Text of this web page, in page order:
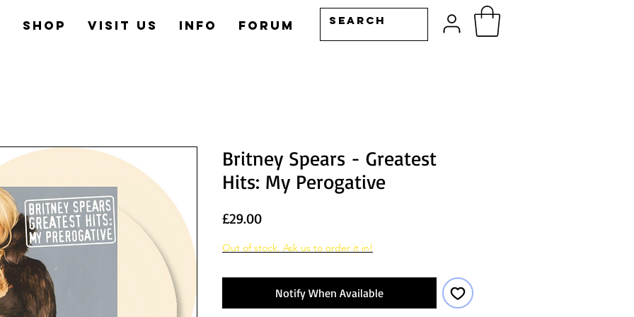
Shop Visit us Info Forum
Britney Spears - Greatest
Hits: My Perogative
£29.00Price
Out of stock. Ask us to order it in!
Notify When Available